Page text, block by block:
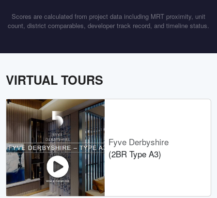
Scores are calculated from project data including MRT proximity, unit
count, district comparables, developer track record, and timeline status.
VIRTUAL TOURS
Fyve Derbyshire
(2BR Type A3)